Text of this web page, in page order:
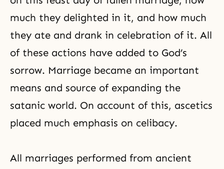
much they delighted in it, and how much
they ate and drank in celebration of it. All
of these actions have added to God’s
sorrow. Marriage became an important
means and source of expanding the
satanic world. On account of this, ascetics
placed much emphasis on celibacy.
All marriages performed from ancient